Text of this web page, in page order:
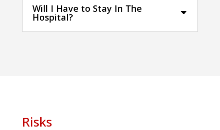
Will I Have to Stay In The
Hospital?
Risks